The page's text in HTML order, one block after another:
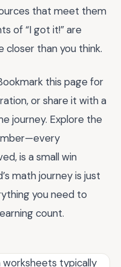
that meet them
of “I got it!” are
than you think.
this page for
or share it with a
journey. Explore the
is a small win
math journey is just
you need to
count.
typically